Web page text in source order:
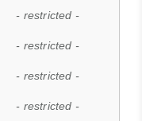
- restricted -
- restricted -
- restricted -
- restricted -